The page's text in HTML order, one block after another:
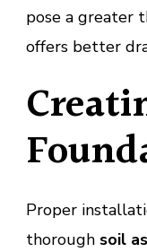
pose a greater
offers better
Proper
thorough soil